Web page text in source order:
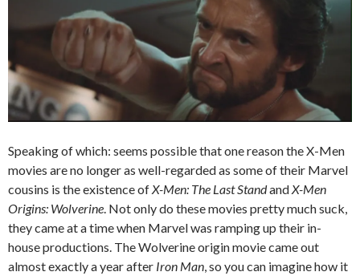
Speaking of which: seems possible that one reason the X-Men
movies are no longer as well-regarded as some of their Marvel
cousins is the existence ofX-Men: The Last StandandX-Men
Origins: Wolverine. Not only do these movies pretty much suck,
they came at a time when Marvel was ramping up their in-
house productions. The Wolverine origin movie came out
almost exactly a year after Iron Man, so you can imagine how it